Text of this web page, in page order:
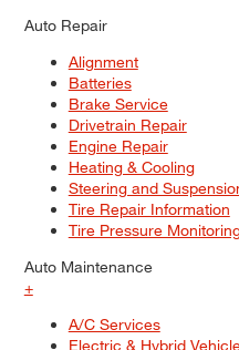
Auto Repair
Alignment
Batteries
Brake Service
Drivetrain Repair
Engine Repair
Heating & Cooling
Steering and
Tire Repair Information
Tire Pressure
Auto Maintenance
+
A/C Services
Electric & Hybrid